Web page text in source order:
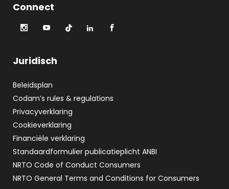
Connect
Juridisch
Beleidsplan
Codam’s rules & regulations
Privacyverklaring
Cookieverklaring
Financiële verklaring
Standaardformulier publicatieplicht ANBI
NRTO Code of Conduct Consumers
NRTO General Terms and Conditions for Consumers